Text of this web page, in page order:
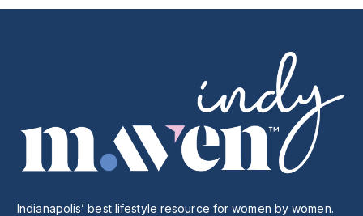
Indianapolis’ best lifestyle resource for women by women.